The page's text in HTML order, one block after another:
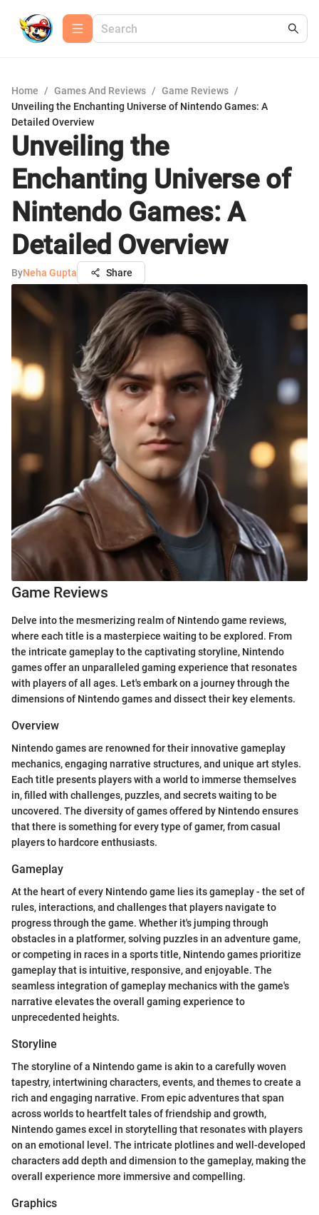
Home / Games And Reviews / Game Reviews /
Unveiling the Enchanting Universe of Nintendo Games: A
Detailed Overview
Unveiling the
Enchanting Universe of
Nintendo Games: A
Detailed Overview
ByNeha Gupta Share
Game Reviews
Delve into the mesmerizing realm of Nintendo game reviews,
where each title is a masterpiece waiting to be explored. From
the intricate gameplay to the captivating storyline, Nintendo
games offer an unparalleled gaming experience that resonates
with players of all ages. Let's embark on a journey through the
dimensions of Nintendo games and dissect their key elements.
Overview
Nintendo games are renowned for their innovative gameplay
mechanics, engaging narrative structures, and unique art styles.
Each title presents players with a world to immerse themselves
in, filled with challenges, puzzles, and secrets waiting to be
uncovered. The diversity of games offered by Nintendo ensures
that there is something for every type of gamer, from casual
players to hardcore enthusiasts.
Gameplay
At the heart of every Nintendo game lies its gameplay - the set of
rules, interactions, and challenges that players navigate to
progress through the game. Whether it's jumping through
obstacles in a platformer, solving puzzles in an adventure game,
or competing in races in a sports title, Nintendo games prioritize
gameplay that is intuitive, responsive, and enjoyable. The
seamless integration of gameplay mechanics with the game's
narrative elevates the overall gaming experience to
unprecedented heights.
Storyline
The storyline of a Nintendo game is akin to a carefully woven
tapestry, intertwining characters, events, and themes to create a
rich and engaging narrative. From epic adventures that span
across worlds to heartfelt tales of friendship and growth,
Nintendo games excel in storytelling that resonates with players
on an emotional level. The intricate plotlines and well-developed
characters add depth and dimension to the gameplay, making the
overall experience more immersive and compelling.
Graphics